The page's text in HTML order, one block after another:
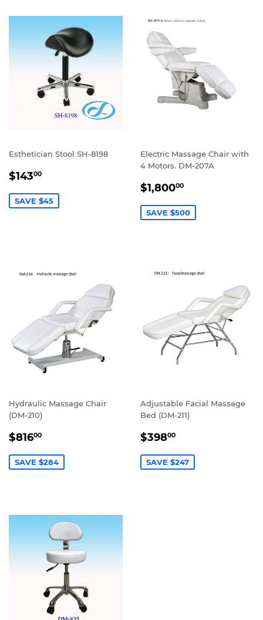
Esthetician Stool SH-8198
SALE
$14300
SAVE $45
Electric Massage Chair with
4 Motors. DM-207A
SALE
$1,80000
SAVE $500
Hydraulic Massage Chair
(DM-210)
SALE
$81600
SAVE $284
Adjustable Facial Massage
Bed (DM-211)
SALE
$39800
SAVE $247